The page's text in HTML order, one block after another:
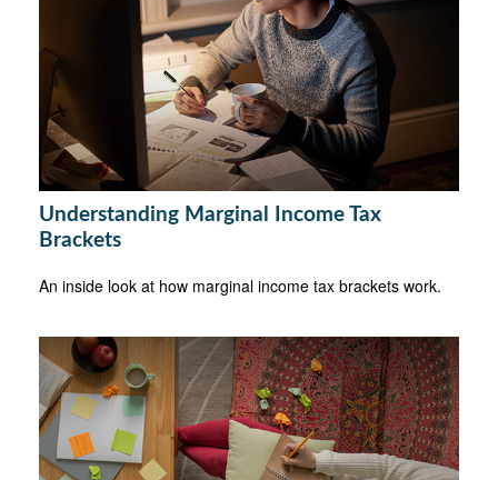
Understanding Marginal Income Tax
Brackets
An inside look at how marginal income tax brackets work.